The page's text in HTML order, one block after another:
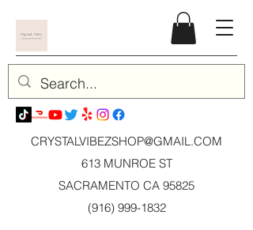
CRYSTALVIBEZSHOP@GMAIL.COM
613 MUNROE ST
SACRAMENTO CA 95825
(916) 999-1832